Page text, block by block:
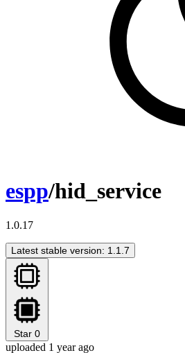
espp/hid_service
1.0.17
Latest stable version: 1.1.7
Star 0
uploaded 1 year ago